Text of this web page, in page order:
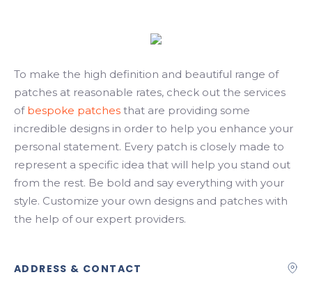
To make the high definition and beautiful range of
patches at reasonable rates, check out the services
of bespoke patches that are providing some
incredible designs in order to help you enhance your
personal statement. Every patch is closely made to
represent a specific idea that will help you stand out
from the rest. Be bold and say everything with your
style. Customize your own designs and patches with
the help of our expert providers.
ADDRESS & CONTACT